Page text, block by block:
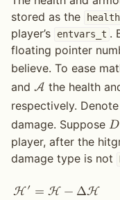
stored as the
health
player’s
entvars_t .
floating pointer
believe. To ease
and A the health
respectively. Denote
damage. Suppose 𝐷
player, after the
damage type is not
H ′ = H − ΔH